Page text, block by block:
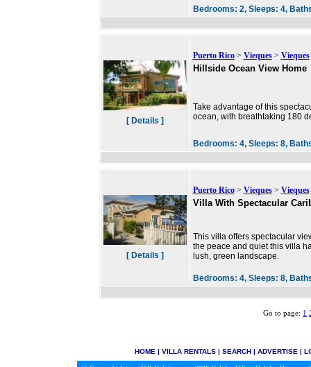
Bedrooms: 2, Sleeps: 4,
[ Details ]
Puerto Rico> Vieques> Vieques
Hillside Ocean View Home
Take advantage of this
ocean, with breathtaking 180
Bedrooms: 4, Sleeps: 8,
[ Details ]
Puerto Rico> Vieques> Vieques
Villa With Spectacular
This villa offers spectacular
the peace and quiet this villa
lush, green landscape.
Bedrooms: 4, Sleeps: 8,
Go to page: 1
HOME| VILLA RENTALS| SEARCH| ADVERTISE|